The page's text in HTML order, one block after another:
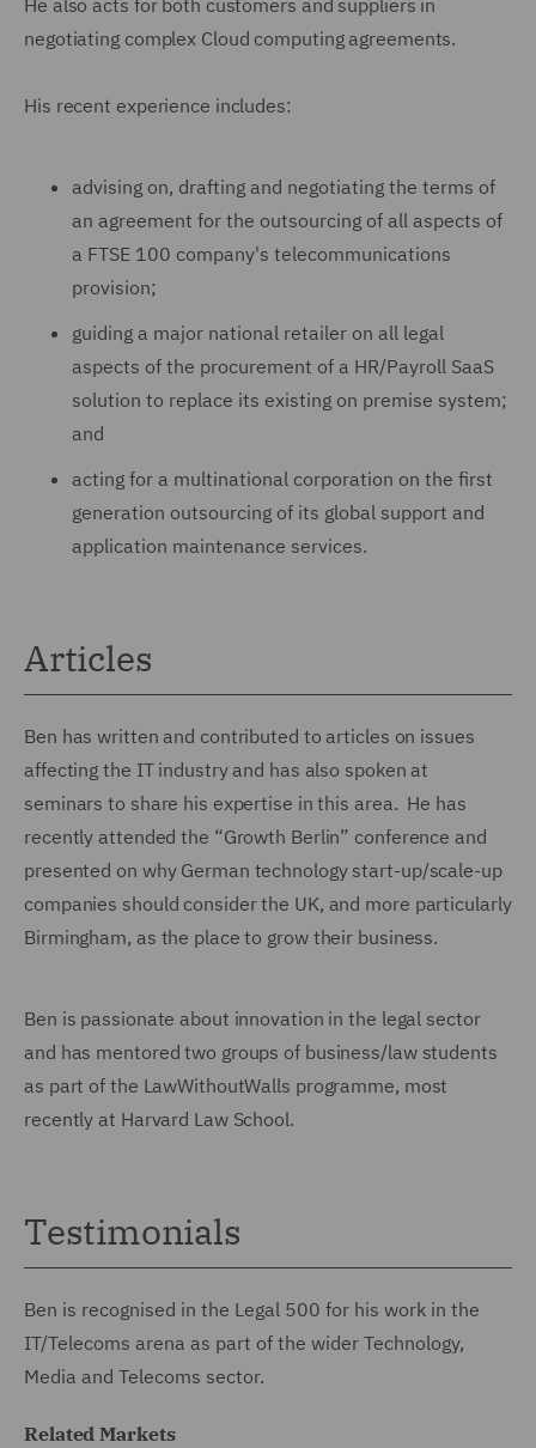
He also acts for both customers and suppliers in
negotiating complex Cloud computing agreements.
His recent experience includes:
advising on, drafting and negotiating the terms of
an agreement for the outsourcing of all aspects of
a FTSE 100 company's telecommunications
provision;
guiding a major national retailer on all legal
aspects of the procurement of a HR/Payroll SaaS
solution to replace its existing on premise system;
and
acting for a multinational corporation on the first
generation outsourcing of its global support and
application maintenance services.
Articles
Ben has written and contributed to articles on issues
affecting the IT industry and has also spoken at
seminars to share his expertise in this area. He has
recently attended the “Growth Berlin” conference and
presented on why German technology start-up/scale-up
companies should consider the UK, and more particularly
Birmingham, as the place to grow their business.
Ben is passionate about innovation in the legal sector
and has mentored two groups of business/law students
as part of the LawWithoutWalls programme, most
recently at Harvard Law School.
Testimonials
Ben is recognised in the Legal 500 for his work in the
IT/Telecoms arena as part of the wider Technology,
Media and Telecoms sector.
Related Markets